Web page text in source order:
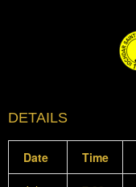
DETAILS
Date Time